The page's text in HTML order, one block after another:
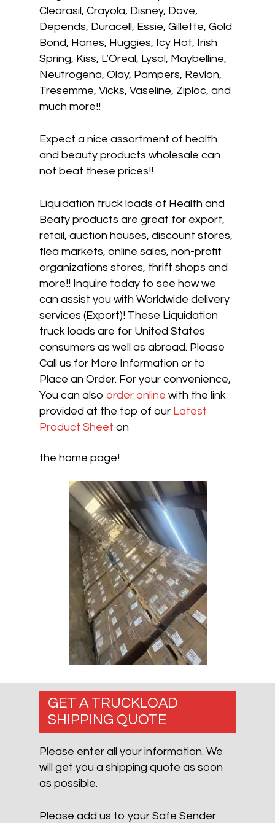
Clearasil, Crayola, Disney, Dove,
Depends, Duracell, Essie, Gillette, Gold
Bond, Hanes, Huggies, Icy Hot, Irish
Spring, Kiss, L’Oreal, Lysol, Maybelline,
Neutrogena, Olay, Pampers, Revlon,
Tresemme, Vicks, Vaseline, Ziploc, and
much more!!
Expect a nice assortment of health
and beauty products wholesale can
not beat these prices!!
Liquidation truck loads of Health and
Beaty products are great for export,
retail, auction houses, discount stores,
flea markets, online sales, non-profit
organizations stores, thrift shops and
more!! Inquire today to see how we
can assist you with Worldwide delivery
services (Export)! These Liquidation
truck loads are for United States
consumers as well as abroad. Please
Call us for More Information or to
Place an Order. For your convenience,
You can alsoorder online with the link
provided at the top of our Latest
Product Sheet on
the home page!
GET A TRUCKLOAD
SHIPPING QUOTE
Please enter all your information. We
will get you a shipping quote as soon
as possible.
Please add us to your Safe Sender